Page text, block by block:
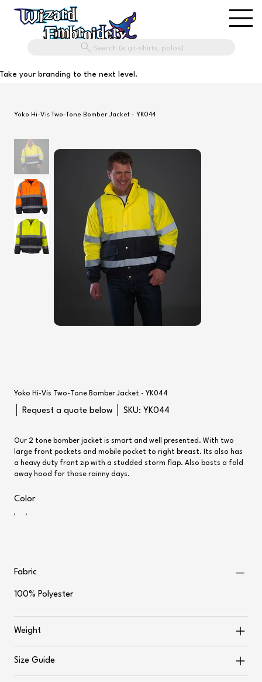
Search (e.g t-shirts, polos)
Take your branding to the next level.
Yoko Hi-Vis Two-Tone Bomber Jacket - YK044
Yoko Hi-Vis Two-Tone Bomber Jacket - YK044
│ Request a quote below │ SKU:
SKU
YK044
YK044
Our 2 tone bomber jacket is smart and well presented. With two
large front pockets and mobile pocket to right breast. Its also has
a heavy duty front zip with a studded storm flap. Also bosts a fold
away hood for those rainny days.
Color
Fabric
100% Polyester
Weight
Size Guide